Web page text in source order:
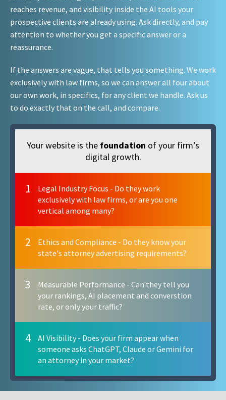
reaches revenue, and visibility inside the AI tools your
prospective clients are already using. Ask directly, and pay
attention to whether you get a specific answer or a
reassurance.
If the answers are vague, that tells you something. We work
exclusively with law firms, so we can answer all four about
our own work, in specifics, for any client we handle. Ask us
to do exactly that on the call, and compare.
Your website is the foundation of your firm’s
digital growth.
1
Legal Industry Focus - Do they work
exclusively with law firms, or are you one
vertical among many?
2
Ethics and Compliance - Do they know your
state's attorney advertising requirements?
3
Measurable Performance - Can they tell you
your rankings, AI placement and converstion
rate, or only your traffic?
4
AI Visibility - Does your firm appear when
someone asks ChatGPT, Claude or Gemini for
an attorney in your market?